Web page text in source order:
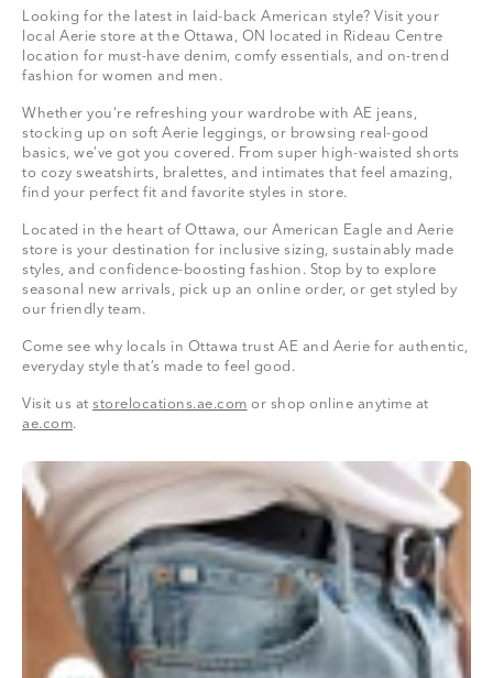
Looking for the latest in laid-back American style? Visit your
local Aerie store at the Ottawa, ON located in Rideau Centre
location for must-have denim, comfy essentials, and on-trend
fashion for women and men.
Whether you're refreshing your wardrobe with AE jeans,
stocking up on soft Aerie leggings, or browsing real-good
basics, we’ve got you covered. From super high-waisted shorts
to cozy sweatshirts, bralettes, and intimates that feel amazing,
find your perfect fit and favorite styles in store.
Located in the heart of Ottawa, our American Eagle and Aerie
store is your destination for inclusive sizing, sustainably made
styles, and confidence-boosting fashion. Stop by to explore
seasonal new arrivals, pick up an online order, or get styled by
our friendly team.
Come see why locals in Ottawa trust AE and Aerie for authentic,
everyday style that’s made to feel good.
Visit us at storelocations.ae.com or shop online anytime at
ae.com.